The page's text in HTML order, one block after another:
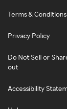
Terms & Conditions
Privacy Policy
Do Not Sell or
out
Accessibility